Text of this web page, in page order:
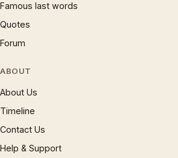
Famous last words
Quotes
Forum
ABOUT
About Us
Timeline
Contact Us
Help & Support